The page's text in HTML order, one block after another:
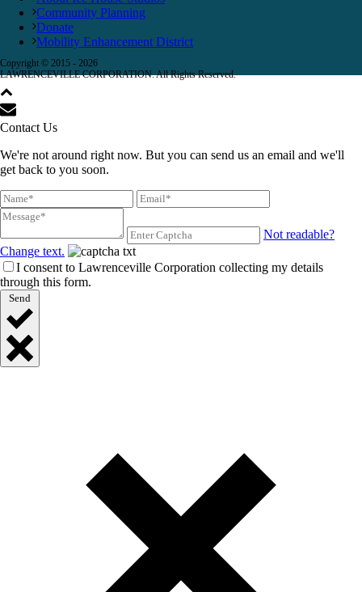
Community Planning
Donate
Mobility Enhancement District
Copyright © 2015 - 2026
LAWRENCEVILLE CORPORATION. All Rights Reserved.
Contact Us
We're not around right now. But you can send us an email and we'll
get back to you soon.
Not readable?
Change text.
I consent to Lawrenceville Corporation collecting my details
through this form.
Send